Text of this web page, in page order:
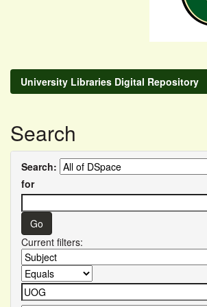
University Libraries Digital Repository
Search
Search:
for
Current filters: